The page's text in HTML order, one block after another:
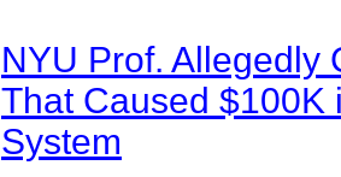
NYU Prof. Allegedly
That Caused $100K
System